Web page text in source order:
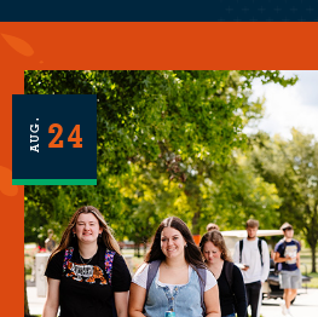
AUG. 24